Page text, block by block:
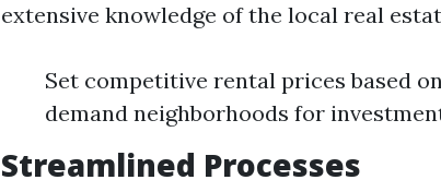
extensive knowledge of the local real
Set competitive rental prices based
demand neighborhoods for
Streamlined Processes